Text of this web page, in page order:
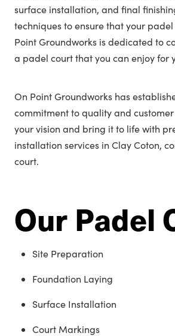
surface installation, and final
techniques to ensure that your
Point Groundworks is dedicated to
a padel court that you can enjoy for
On Point Groundworks has
commitment to quality and
your vision and bring it to life with
installation services in Clay Coton,
court.
Our Padel
Site Preparation
Foundation Laying
Surface Installation
Court Markings